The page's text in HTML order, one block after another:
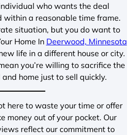
who wants the deal
within a reasonable time frame.
situation, but you do want to
Home In Deerwood, Minnesota
life in a different house or city.
you’re willing to sacrifice the
home just to sell quickly.
here to waste your time or offer
money out of your pocket. Our
reflect our commitment to